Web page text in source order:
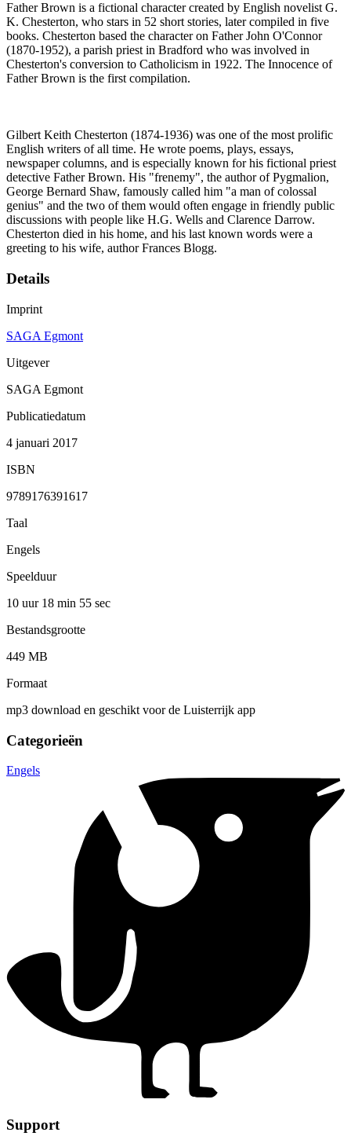
Father Brown is a fictional character created by English novelist G.
K. Chesterton, who stars in 52 short stories, later compiled in five
books. Chesterton based the character on Father John O'Connor
(1870-1952), a parish priest in Bradford who was involved in
Chesterton's conversion to Catholicism in 1922. The Innocence of
Father Brown is the first compilation.
Gilbert Keith Chesterton (1874-1936) was one of the most prolific
English writers of all time. He wrote poems, plays, essays,
newspaper columns, and is especially known for his fictional priest
detective Father Brown. His "frenemy", the author of Pygmalion,
George Bernard Shaw, famously called him "a man of colossal
genius" and the two of them would often engage in friendly public
discussions with people like H.G. Wells and Clarence Darrow.
Chesterton died in his home, and his last known words were a
greeting to his wife, author Frances Blogg.
Details
Imprint
SAGA Egmont
Uitgever
SAGA Egmont
Publicatiedatum
4 januari 2017
ISBN
9789176391617
Taal
Engels
Speelduur
10 uur 18 min 55 sec
Bestandsgrootte
449 MB
Formaat
mp3 download en geschikt voor de Luisterrijk app
Categorieën
Engels
Support